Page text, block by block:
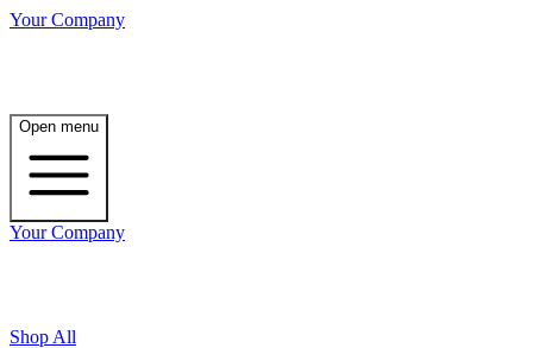
Your Company
Open menu
Your Company
Shop All